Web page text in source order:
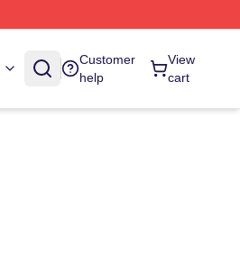
Customer
help
View
cart